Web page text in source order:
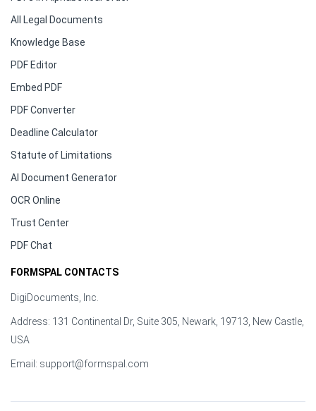
All Legal Documents
Knowledge Base
PDF Editor
Embed PDF
PDF Converter
Deadline Calculator
Statute of Limitations
AI Document Generator
OCR Online
Trust Center
PDF Chat
FORMSPAL CONTACTS
DigiDocuments, Inc.
Address: 131 Continental Dr, Suite 305, Newark, 19713, New Castle,
USA
Email: support@formspal.com